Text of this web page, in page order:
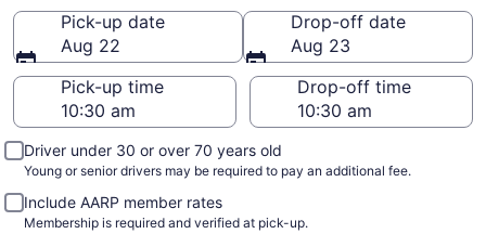
Pick-up date
Aug 22
Drop-off date
Aug 23
Pick-up time
Drop-off time
Driver under 30 or over 70 years old
Young or senior drivers may be required to pay an additional fee.
Include AARP member rates
Membership is required and verified at pick-up.